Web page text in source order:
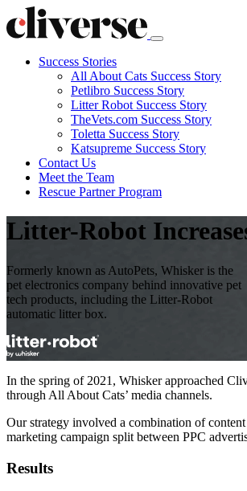
Success Stories
All About Cats Success Story
Petlibro Success Story
Litter Robot Success Story
TheVets.com Success Story
Toletta Success Story
Katsupreme Success Story
Contact Us
Meet the Team
Rescue Partner Program
Litter-Robot
Formerly known as AutoPets, Whisker is the
pet electronics company behind innovative pet
tech products, including the Litter-Robot
automatic litter box.
In the spring of 2021, Whisker approached
through All About Cats’ media channels.
Our strategy involved a combination of
marketing campaign split between PPC
Results